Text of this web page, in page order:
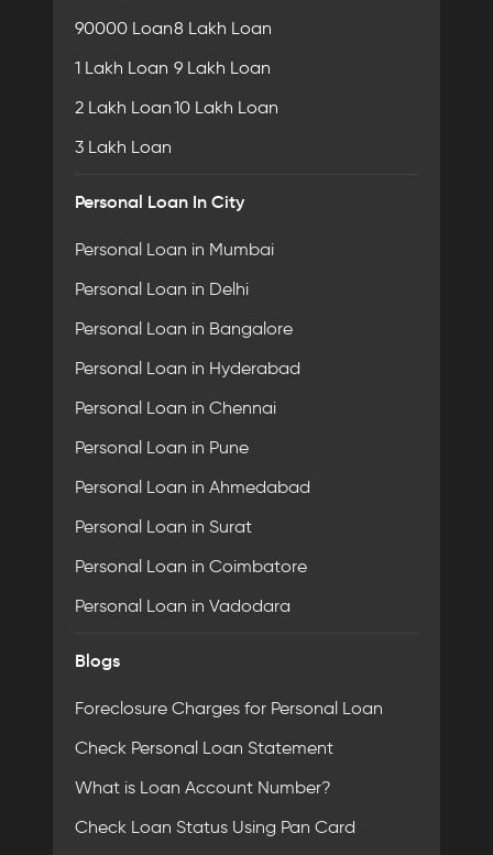
90000 Loan
1 Lakh Loan
2 Lakh Loan
3 Lakh Loan
8 Lakh Loan
9 Lakh Loan
10 Lakh Loan
Personal Loan In City
Personal Loan in Mumbai
Personal Loan in Delhi
Personal Loan in Bangalore
Personal Loan in Hyderabad
Personal Loan in Chennai
Personal Loan in Pune
Personal Loan in Ahmedabad
Personal Loan in Surat
Personal Loan in Coimbatore
Personal Loan in Vadodara
Blogs
Foreclosure Charges for Personal Loan
Check Personal Loan Statement
What is Loan Account Number?
Check Loan Status Using Pan Card